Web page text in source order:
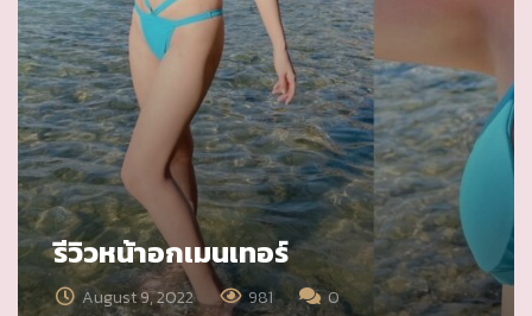
รีวิวหน้าอกเมนเทอร์
August 9, 2022 981 0